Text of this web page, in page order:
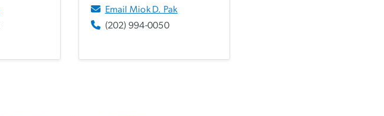
Email Miok D. Pak
(202) 994-0050